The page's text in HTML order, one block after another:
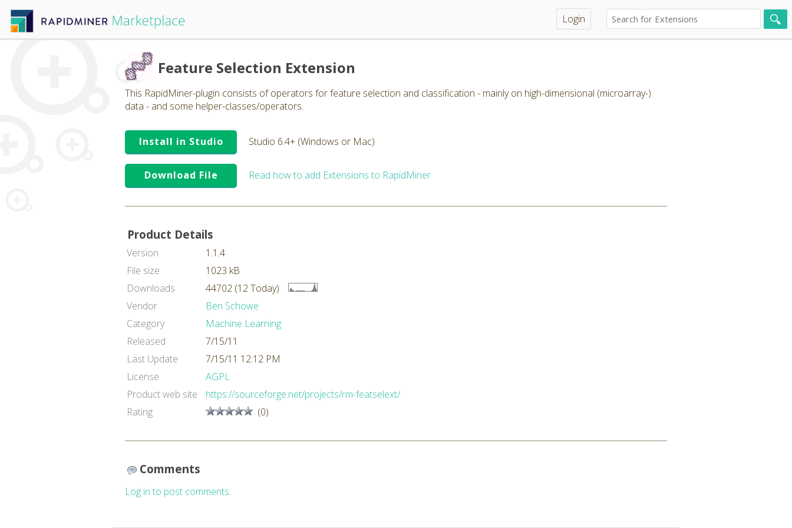
Login
Feature Selection Extension
This RapidMiner-plugin consists of operators for feature selection and classification - mainly on high-dimensional (microarray-)
data - and some helper-classes/operators.
Install in Studio Studio 6.4+ (Windows or Mac)
Download File Read how to add Extensions to RapidMiner
Product Details
Version
1.1.4
File size
1023 kB
Downloads
44702 (12 Today)
Vendor
Ben Schowe
Category
Machine Learning
Released
7/15/11
Last Update
7/15/11 12:12 PM
License
AGPL
Product web site
https://sourceforge.net/projects/rm-featselext/
Rating
(0)
Comments
Log in to post comments.